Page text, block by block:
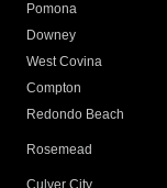
Pomona
Downey
West Covina
Compton
Redondo Beach
Rosemead